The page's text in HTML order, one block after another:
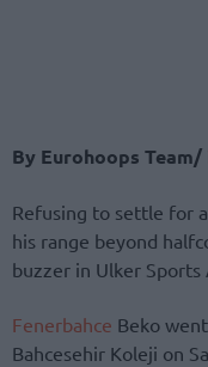
By Eurohoops Team/
Refusing to settle for
his range beyond
buzzer in Ulker Sports
Fenerbahce Beko
Bahcesehir Koleji on